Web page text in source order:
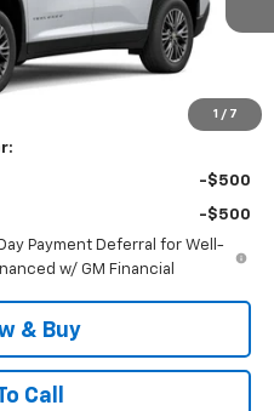
1 / 7
$43,835
-$500
-$500
Payment Deferral for Well-
w/ GM Financial
& Buy
Call